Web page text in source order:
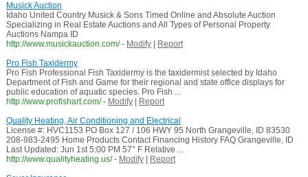
Musick Auction
Idaho United Country Musick & Sons Timed Online and Absolute Auction
Specializing in Real Estate Auctions and All Types of Personal Property
Auctions Nampa ID
http://www.musickauction.com/ - Modify|
Report
Pro Fish Taxidermy
Pro Fish Professional Fish Taxidermy is the taxidermist selected by Idaho
Department of Fish and Game for their regional and state office displays for
public education of aquatic species. Pro Fish ...
http://www.profishart.com/ - Modify|
Report
Quality Heating, Air Conditioning and Electrical
License #: HVC1153 PO Box 127 / 106 HWY 95 North Grangeville, ID 83530
208-983-2495 Home Products Contact Financing History FAQ Grangeville, ID
Last Updated: Jun 1st 5:00 PM 57° F Relative ...
http://www.qualityheating.us/ - Modify|
Report